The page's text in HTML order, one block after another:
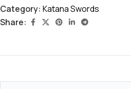
Category: Katana Swords
Share: